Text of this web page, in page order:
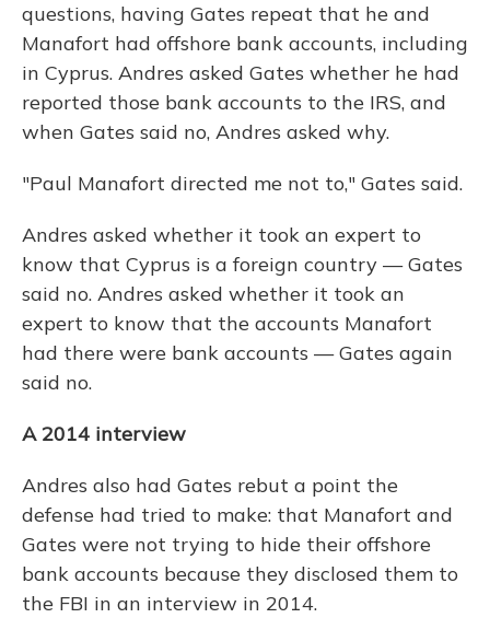
questions, having Gates repeat that he and
Manafort had offshore bank accounts, including
in Cyprus. Andres asked Gates whether he had
reported those bank accounts to the IRS, and
when Gates said no, Andres asked why.
"Paul Manafort directed me not to," Gates said.
Andres asked whether it took an expert to
know that Cyprus is a foreign country — Gates
said no. Andres asked whether it took an
expert to know that the accounts Manafort
had there were bank accounts — Gates again
said no.
A 2014 interview
Andres also had Gates rebut a point the
defense had tried to make: that Manafort and
Gates were not trying to hide their offshore
bank accounts because they disclosed them to
the FBI in an interview in 2014.